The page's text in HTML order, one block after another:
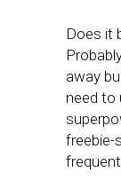
Does it
away
need to
freebie-